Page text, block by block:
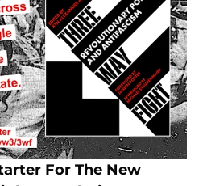
For The New